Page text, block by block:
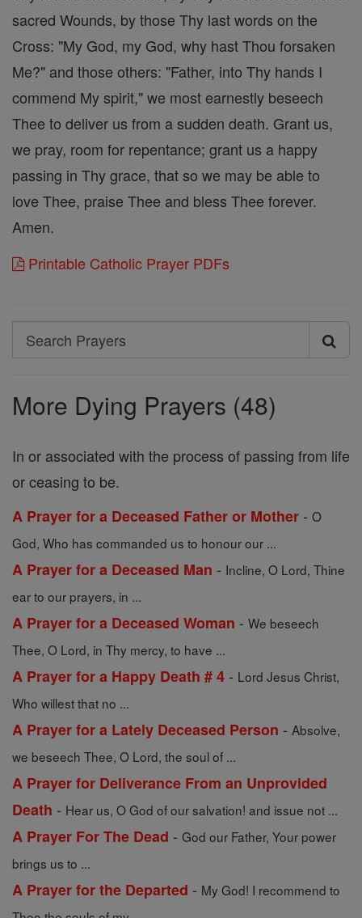
sacred Wounds, by those Thy last words on the
Cross: "My God, my God, why hast Thou forsaken
Me?" and those others: "Father, into Thy hands I
commend My spirit," we most earnestly beseech
Thee to deliver us from a sudden death. Grant us,
we pray, room for repentance; grant us a happy
passing in Thy grace, that so we may be able to
love Thee, praise Thee and bless Thee forever.
Amen.
Printable Catholic Prayer PDFs
Search
Search
More Dying Prayers (48)
In or associated with the process of passing from life
or ceasing to be.
A Prayer for a Deceased Father or Mother - O
God, Who has commanded us to honour our ...
A Prayer for a Deceased Man - Incline, O Lord, Thine
ear to our prayers, in ...
A Prayer for a Deceased Woman - We beseech
Thee, O Lord, in Thy mercy, to have ...
A Prayer for a Happy Death # 4 - Lord Jesus Christ,
Who willest that no ...
A Prayer for a Lately Deceased Person - Absolve,
we beseech Thee, O Lord, the soul of ...
A Prayer for Deliverance From an Unprovided
Death - Hear us, O God of our salvation! and issue not ...
A Prayer For The Dead - God our Father, Your power
brings us to ...
A Prayer for the Departed - My God! I recommend to